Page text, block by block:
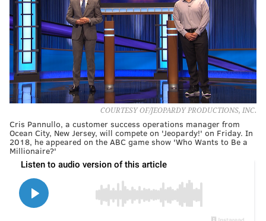
COURTESY OF/JEOPARDY PRODUCTIONS, INC.
Cris Pannullo, a customer success operations manager from
Ocean City, New Jersey, will compete on 'Jeopardy!' on Friday. In
2018, he appeared on the ABC game show 'Who Wants to Be a
Millionaire?'